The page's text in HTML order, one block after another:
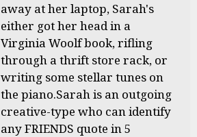
away at her laptop, Sarah's
either got her head in a
Virginia Woolf book, rifling
through a thrift store rack, or
writing some stellar tunes on
the piano.Sarah is an outgoing
creative-type who can identify
any FRIENDS quote in 5